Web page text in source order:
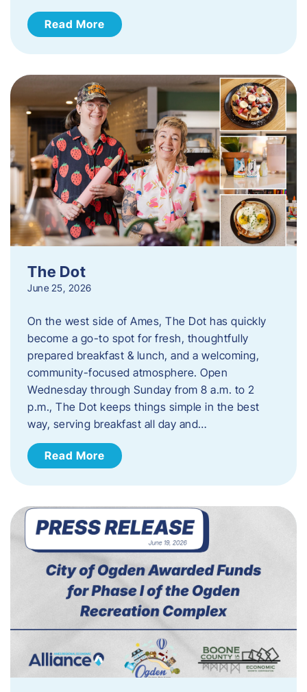
Read More
The Dot
June 25, 2026
On the west side of Ames, The Dot has quickly
become a go-to spot for fresh, thoughtfully
prepared breakfast & lunch, and a welcoming,
community-focused atmosphere. Open
Wednesday through Sunday from 8 a.m. to 2
p.m., The Dot keeps things simple in the best
way, serving breakfast all day and…
Read More